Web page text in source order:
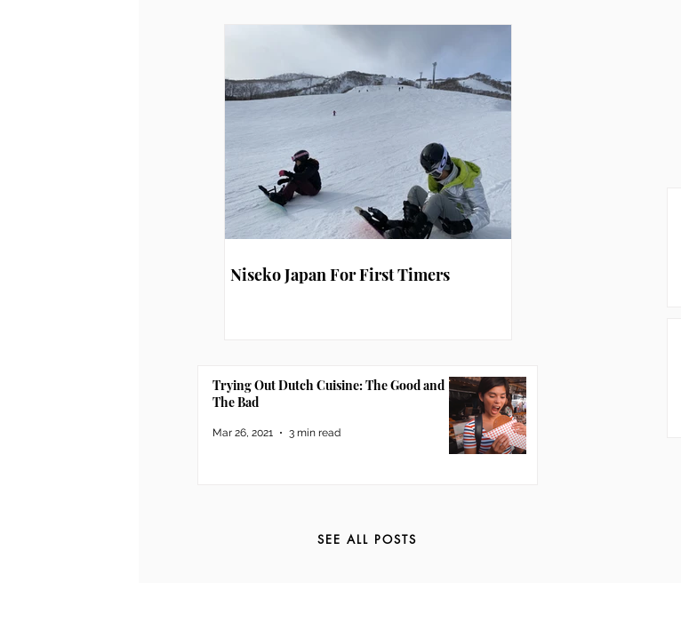
Niseko Japan For First Timers
Trying Out Dutch Cuisine: The Good and
The Bad
Mar 26, 2021 3 min read
SEE ALL POSTS